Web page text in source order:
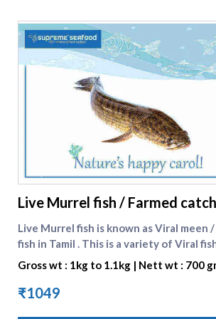
here.
supreme seafood
Live Murrel fish / Farmed catch Viral
fish big size
Live Murrel fish is known as Viral meen
fish in Tamil . This is a variety of Viral fish /
murrel fish . Murrel fish are grown at our
reliable vendors in Hygenically
environment . It is a delicacy in Tamilnadu ,
Gross wt : 1kg to 1.1kg | Nett wt : 700 gm to
₹1049